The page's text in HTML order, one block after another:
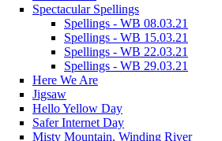
Spectacular Spellings
Spellings - WB 08.03.21
Spellings - WB 15.03.21
Spellings - WB 22.03.21
Spellings - WB 29.03.21
Here We Are
Jigsaw
Hello Yellow Day
Safer Internet Day
Misty Mountain, Winding River